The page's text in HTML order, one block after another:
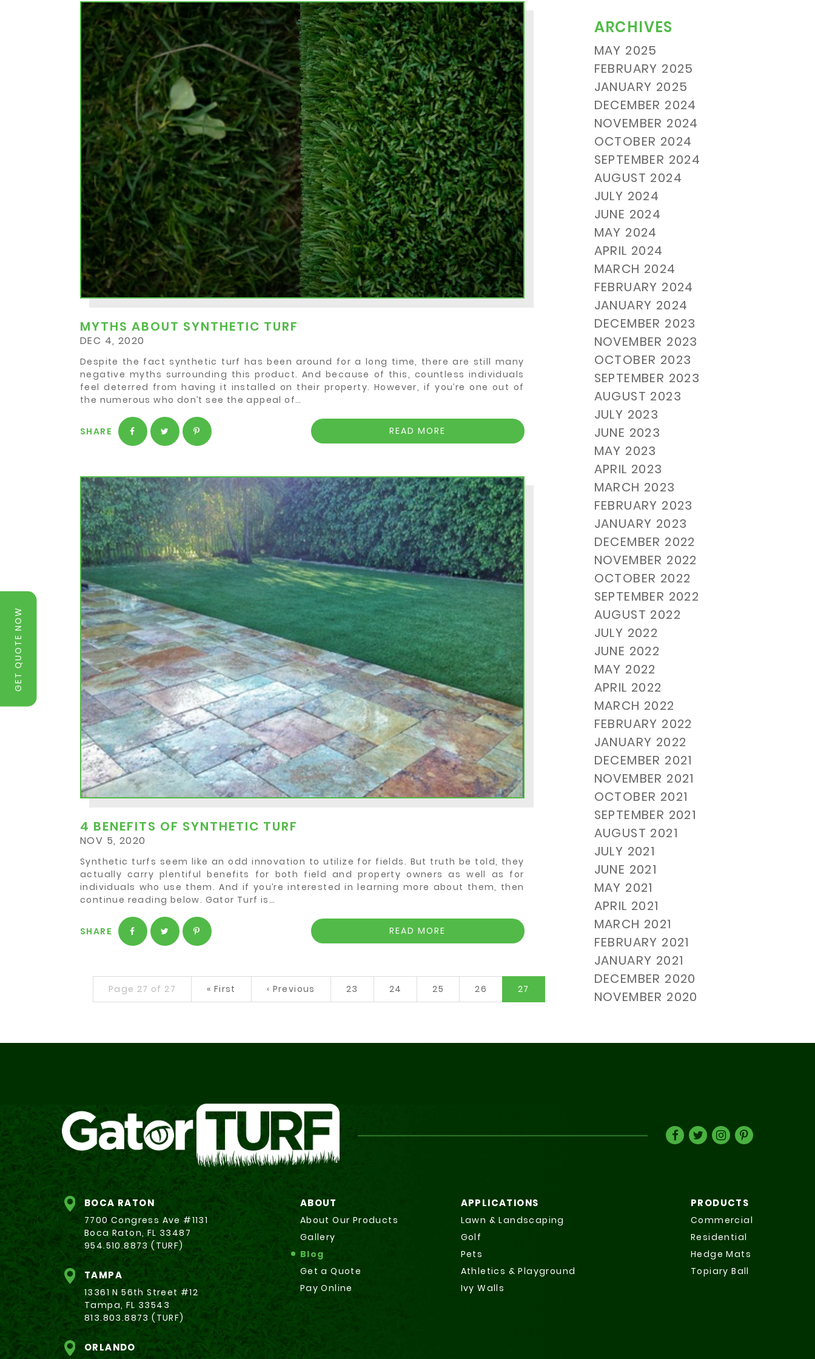
GET QUOTE NOW
ARCHIVES
MAY 2025
FEBRUARY 2025
JANUARY 2025
DECEMBER 2024
NOVEMBER 2024
OCTOBER 2024
SEPTEMBER 2024
AUGUST 2024
JULY 2024
JUNE 2024
MAY 2024
APRIL 2024
MARCH 2024
FEBRUARY 2024
JANUARY 2024
DECEMBER 2023
NOVEMBER 2023
OCTOBER 2023
SEPTEMBER 2023
AUGUST 2023
JULY 2023
JUNE 2023
MAY 2023
APRIL 2023
MARCH 2023
FEBRUARY 2023
JANUARY 2023
DECEMBER 2022
NOVEMBER 2022
OCTOBER 2022
SEPTEMBER 2022
AUGUST 2022
JULY 2022
JUNE 2022
MAY 2022
APRIL 2022
MARCH 2022
FEBRUARY 2022
JANUARY 2022
DECEMBER 2021
NOVEMBER 2021
OCTOBER 2021
SEPTEMBER 2021
AUGUST 2021
JULY 2021
JUNE 2021
MAY 2021
APRIL 2021
MARCH 2021
FEBRUARY 2021
JANUARY 2021
DECEMBER 2020
NOVEMBER 2020
MYTHS ABOUT SYNTHETIC TURF
DEC 4, 2020
Despite the fact synthetic turf has been around for a long time, there are still many
negative myths surrounding this product. And because of this, countless individuals
feel deterred from having it installed on their property. However, if you’re one out of
the numerous who don’t see the appeal of…
SHARE READ MORE
4 BENEFITS OF SYNTHETIC TURF
NOV 5, 2020
Synthetic turfs seem like an odd innovation to utilize for fields. But truth be told, they
actually carry plentiful benefits for both field and property owners as well as for
individuals who use them. And if you’re interested in learning more about them, then
continue reading below. Gator Turf is…
SHARE READ MORE
Page 27 of 27 « First ‹ Previous 23 24 25 26 27
BOCA RATON
7700 Congress Ave #1131
Boca Raton, FL 33487
954.510.8873 (TURF)
TAMPA
13361 N 56th Street #12
Tampa, FL 33543
813.803.8873 (TURF)
ORLANDO
ABOUT
About Our Products
Gallery
Blog
Get a Quote
Pay Online
APPLICATIONS
Lawn & Landscaping
Golf
Pets
Athletics & Playground
Ivy Walls
PRODUCTS
Commercial
Residential
Hedge Mats
Topiary Ball